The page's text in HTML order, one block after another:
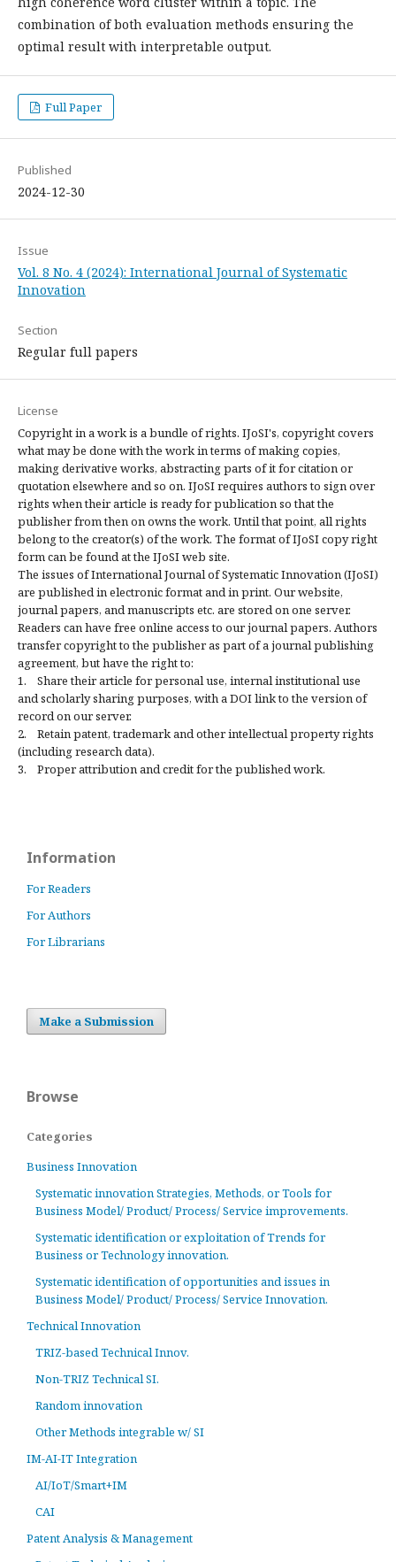
combination of both evaluation methods ensuring the
optimal result with interpretable output.
Full Paper
Published
2024-12-30
Issue
Vol. 8 No. 4 (2024): International Journal of Systematic
Innovation
Section
Regular full papers
License
Copyright in a work is a bundle of rights. IJoSI's, copyright covers
what may be done with the work in terms of making copies,
making derivative works, abstracting parts of it for citation or
quotation elsewhere and so on. IJoSI requires authors to sign over
rights when their article is ready for publication so that the
publisher from then on owns the work. Until that point, all rights
belong to the creator(s) of the work. The format of IJoSI copy right
form can be found at the IJoSI web site.
The issues of International Journal of Systematic Innovation (IJoSI)
are published in electronic format and in print. Our website,
journal papers, and manuscripts etc. are stored on one server.
Readers can have free online access to our journal papers. Authors
transfer copyright to the publisher as part of a journal publishing
agreement, but have the right to:
1. Share their article for personal use, internal institutional use
and scholarly sharing purposes, with a DOI link to the version of
record on our server.
2. Retain patent, trademark and other intellectual property rights
(including research data).
3. Proper attribution and credit for the published work.
Information
For Readers
For Authors
For Librarians
Make a Submission
Browse
Categories
Business Innovation
Systematic innovation Strategies, Methods, or Tools for
Business Model/ Product/ Process/ Service improvements.
Systematic identification or exploitation of Trends for
Business or Technology innovation.
Systematic identification of opportunities and issues in
Business Model/ Product/ Process/ Service Innovation.
Technical Innovation
TRIZ-based Technical Innov.
Non-TRIZ Technical SI.
Random innovation
Other Methods integrable w/ SI
IM-AI-IT Integration
AI/IoT/Smart+IM
CAI
Patent Analysis & Management